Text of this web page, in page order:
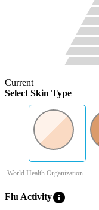
Current
Select Skin Type
-World Health Organization
Flu Activityinfo